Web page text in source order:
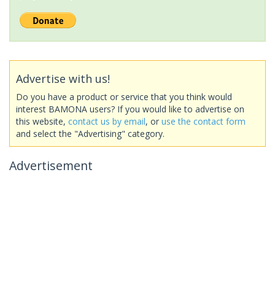
Advertise with us!
Do you have a product or service that you think would
interest BAMONA users? If you would like to advertise on
this website, contact us by email, or use the contact form
and select the "Advertising" category.
Advertisement